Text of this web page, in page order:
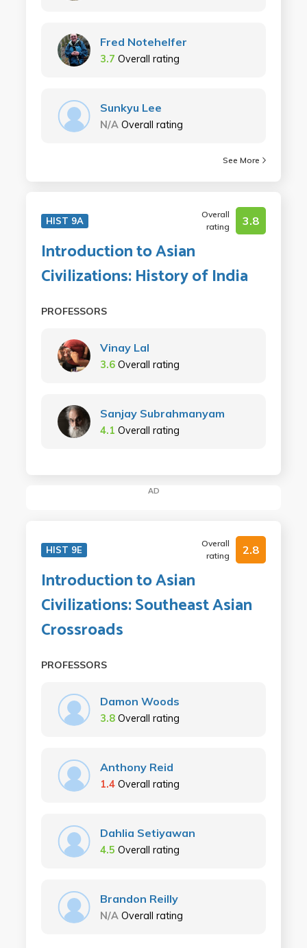
Fred Notehelfer
3.7 Overall rating
Sunkyu Lee
N/A Overall rating
See More
HIST 9A
Overall
rating
3.8
Introduction to Asian
Civilizations: History of India
PROFESSORS
Vinay Lal
3.6 Overall rating
Sanjay Subrahmanyam
4.1 Overall rating
AD
HIST 9E
Overall
rating
2.8
Introduction to Asian
Civilizations: Southeast Asian
Crossroads
PROFESSORS
Damon Woods
3.8 Overall rating
Anthony Reid
1.4 Overall rating
Dahlia Setiyawan
4.5 Overall rating
Brandon Reilly
N/A Overall rating